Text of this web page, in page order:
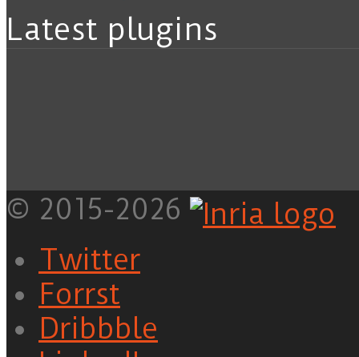
Latest plugins
© 2015-2026
Twitter
Forrst
Dribbble